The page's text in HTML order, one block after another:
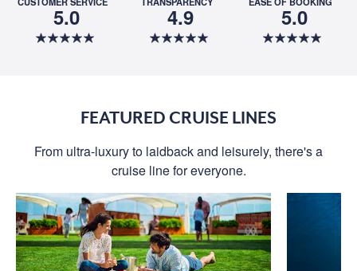
5.0 4.9 5.0
FEATURED CRUISE LINES
From ultra-luxury to laidback and leisurely, there's a
cruise line for everyone.